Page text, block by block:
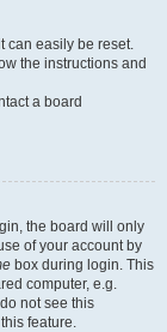
can easily be reset.
the instructions and
a board
the board will only
of your account by
box during login. This
computer, e.g.
not see this
feature.